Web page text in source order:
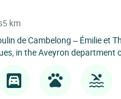
5 km
de Cambelong – Émilie et
in the Aveyron department